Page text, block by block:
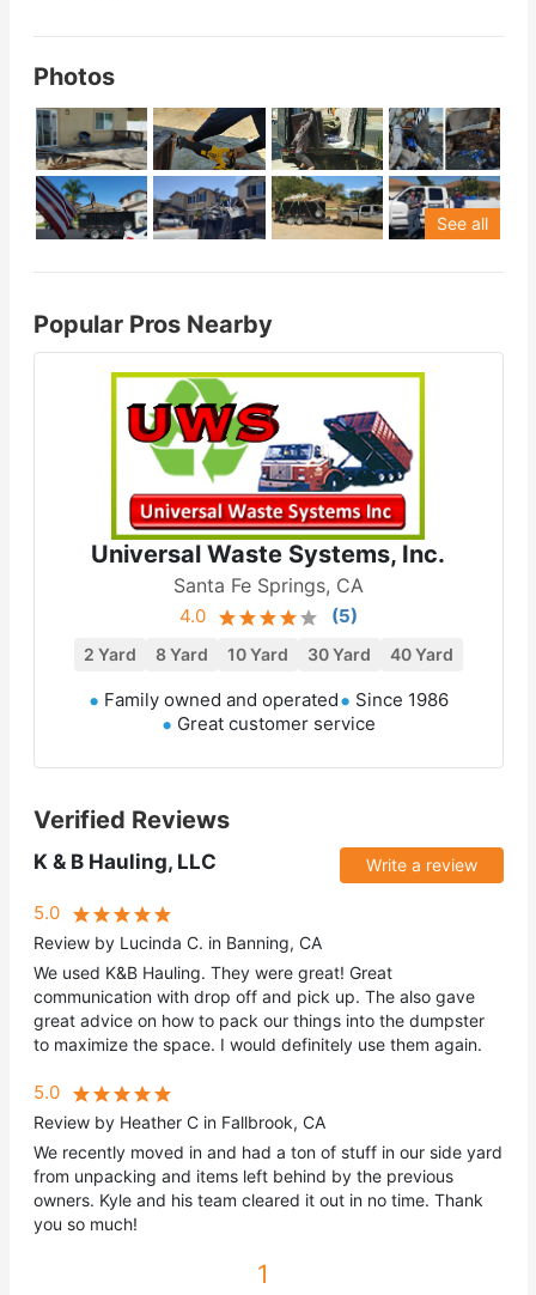
Photos
See all
Popular Pros Nearby
Universal Waste Systems, Inc.
Santa Fe Springs, CA
4.0 (5)
2 Yard 8 Yard 10 Yard 30 Yard 40 Yard
Family owned and operated
Since 1986
Great customer service
Verified Reviews
K & B Hauling, LLC Write a review
5.0
Review by Lucinda C. in Banning, CA
We used K&B Hauling. They were great! Great
communication with drop off and pick up. The also gave
great advice on how to pack our things into the dumpster
to maximize the space. I would definitely use them again.
5.0
Review by Heather C in Fallbrook, CA
We recently moved in and had a ton of stuff in our side yard
from unpacking and items left behind by the previous
owners. Kyle and his team cleared it out in no time. Thank
you so much!
1